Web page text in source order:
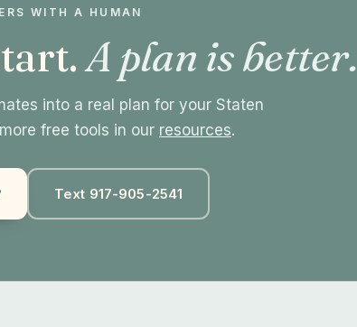
WITH A HUMAN
A plan is better.
into a real plan for your Staten
free tools in our resources.
Text 917-905-2541